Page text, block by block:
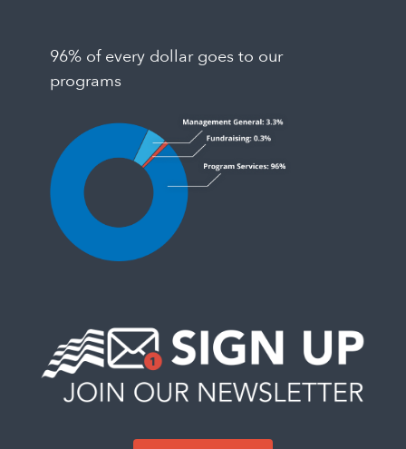
96% of every dollar goes to our
programs